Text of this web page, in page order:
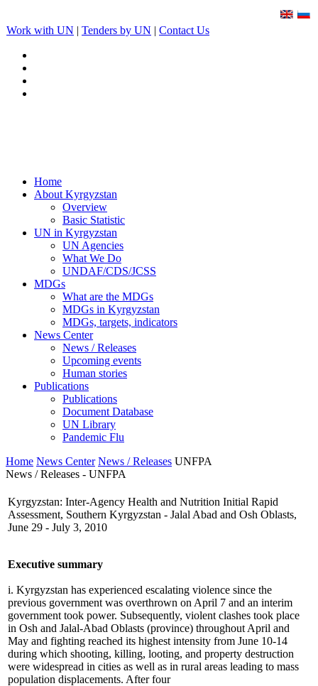
Work with UN | Tenders by UN | Contact Us
Home
About Kyrgyzstan
Overview
Basic Statistic
UN in Kyrgyzstan
UN Agencies
What We Do
UNDAF/CDS/JCSS
MDGs
What are the MDGs
MDGs in Kyrgyzstan
MDGs, targets, indicators
News Center
News / Releases
Upcoming events
Human stories
Publications
Publications
Document Database
UN Library
Pandemic Flu
Home News Center News / Releases UNFPA
News / Releases - UNFPA
Kyrgyzstan: Inter-Agency Health and Nutrition Initial Rapid
Assessment, Southern Kyrgyzstan - Jalal Abad and Osh Oblasts,
June 29 - July 3, 2010
Executive summary
i. Kyrgyzstan has experienced escalating violence since the
previous government was overthrown on April 7 and an interim
government took power. Subsequently, violent clashes took place
in Osh and Jalal-Abad Oblasts (province) throughout April and
May and fighting reached its highest intensity from June 10-14
during which shooting, killing, looting, and property destruction
were widespread in cities as well as in rural areas leading to mass
population displacements. After four